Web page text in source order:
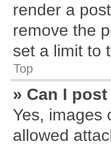
render a
remove the
set a limit to
Top
» Can I
Yes, images
allowed